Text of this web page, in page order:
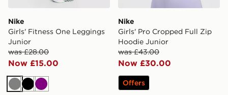
Nike
Girls' Fitness One Leggings
Junior
was £28.00
Now £15.00
GreyBlackPurple
Nike
Girls' Pro Cropped Full Zip
Hoodie Junior
was £43.00
Now £30.00
Offers